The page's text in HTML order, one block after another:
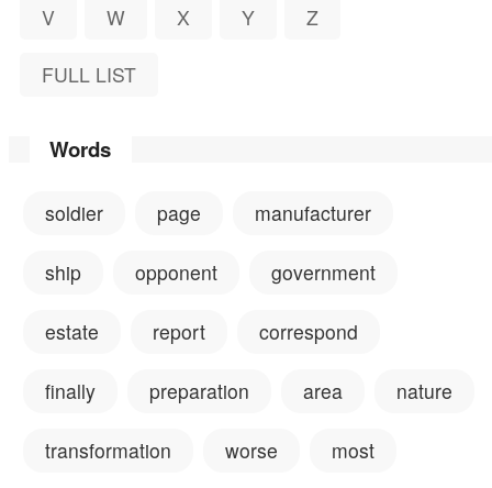
V W X Y Z
FULL LIST
Words
soldier page manufacturer
ship opponent government
estate report correspond
finally preparation area nature
transformation worse most